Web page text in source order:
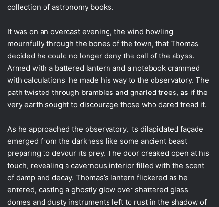
collection of astronomy books.
It was on an overcast evening, the wind howling
mournfully through the bones of the town, that Thomas
decided he could no longer deny the call of the abyss.
Armed with a battered lantern and a notebook crammed
with calculations, he made his way to the observatory. The
path twisted through brambles and gnarled trees, as if the
very earth sought to discourage those who dared tread it.
As he approached the observatory, its dilapidated façade
emerged from the darkness like some ancient beast
preparing to devour its prey. The door creaked open at his
touch, revealing a cavernous interior filled with the scent
of damp and decay. Thomas’s lantern flickered as he
entered, casting a ghostly glow over shattered glass
domes and dusty instruments left to rust in the shadow of